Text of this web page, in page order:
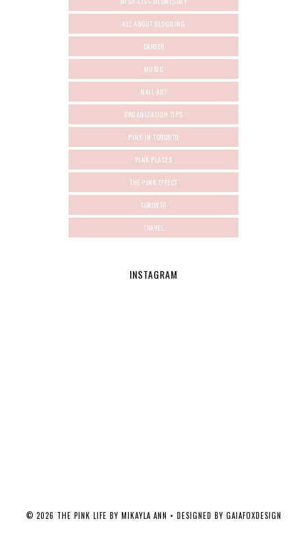
ALL ABOUT BLOGGING
CAREER
MUSIC
NAIL ART
ORGANIZATION TIPS
PINK IN TORONTO
PINK PLACES
THE PINK EFFECT
TORONTO
TRAVEL
INSTAGRAM
© 2026 THE PINK LIFE BY MIKAYLA ANN • DESIGNED BY GAIAFOXDESIGN